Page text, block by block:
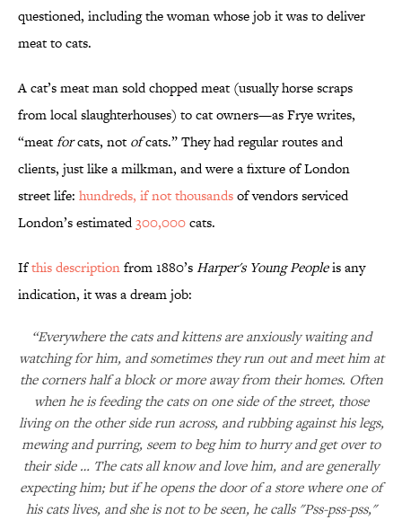
questioned, including the woman whose job it was to deliver
meat to cats.
A cat’s meat man sold chopped meat (usually horse scraps
from local slaughterhouses) to cat owners—as Frye writes,
“meatforcats, not ofcats.” They had regular routes and
clients, just like a milkman, and were a fixture of London
street life: hundreds, if not thousandsof vendors serviced
London’s estimated300,000cats.
Ifthis descriptionfrom 1880’sHarper's Young Peopleis any
indication, it was a dream job:
“Everywhere the cats and kittens are anxiously waiting and
watching for him, and sometimes they run out and meet him at
the corners half a block or more away from their homes. Often
when he is feeding the cats on one side of the street, those
living on the other side run across, and rubbing against his legs,
mewing and purring, seem to beg him to hurry and get over to
their side … The cats all know and love him, and are generally
expecting him; but if he opens the door of a store where one of
his cats lives, and she is not to be seen, he calls "Pss-pss-pss,"